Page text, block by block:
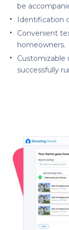
be
Identification
Convenient
homeowners.
Customizable
successfully